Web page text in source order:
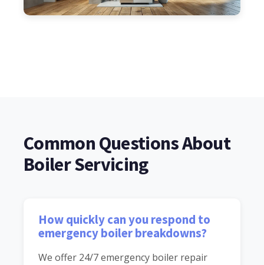
Common Questions About
Boiler Servicing
How quickly can you respond to
emergency boiler breakdowns?
We offer 24/7 emergency boiler repair